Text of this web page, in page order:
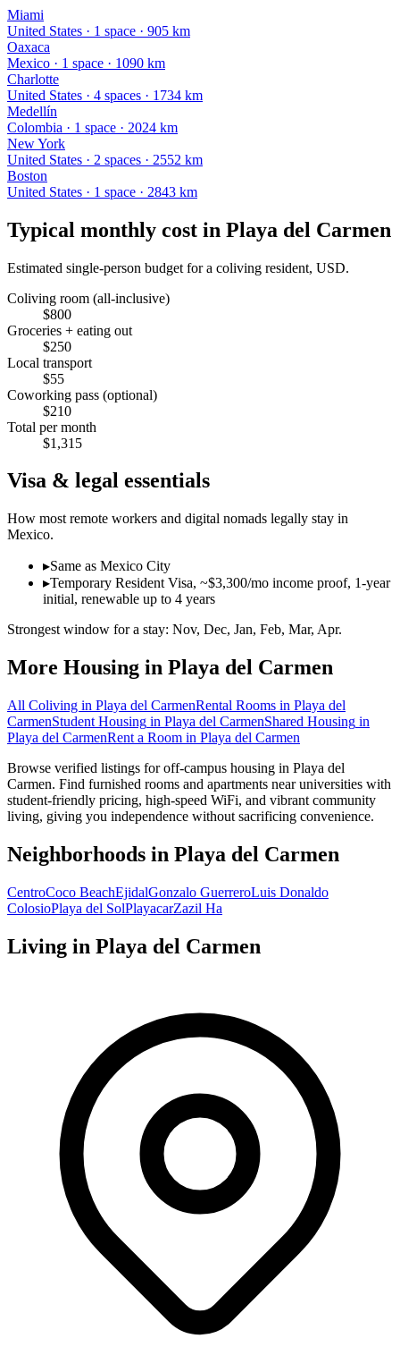
Miami
United States · 1 space · 905 km
Oaxaca
Mexico · 1 space · 1090 km
Charlotte
United States · 4 spaces · 1734 km
Medellín
Colombia · 1 space · 2024 km
New York
United States · 2 spaces · 2552 km
Boston
United States · 1 space · 2843 km
Typical monthly cost in Playa del Carmen
Estimated single-person budget for a coliving resident, USD.
Coliving room (all-inclusive)
$800
Groceries + eating out
$250
Local transport
$55
Coworking pass (optional)
$210
Total per month
$1,315
Visa & legal essentials
How most remote workers and digital nomads legally stay in
Mexico.
▸Same as Mexico City
▸Temporary Resident Visa, ~$3,300/mo income proof, 1-year
initial, renewable up to 4 years
Strongest window for a stay: Nov, Dec, Jan, Feb, Mar, Apr.
More Housing in Playa del Carmen
All Coliving in Playa del CarmenRental Rooms in Playa del
CarmenStudent Housing in Playa del CarmenShared Housing in
Playa del CarmenRent a Room in Playa del Carmen
Browse verified listings for off-campus housing in Playa del
Carmen. Find furnished rooms and apartments near universities with
student-friendly pricing, high-speed WiFi, and vibrant community
living, giving you independence without sacrificing convenience.
Neighborhoods in Playa del Carmen
CentroCoco BeachEjidalGonzalo GuerreroLuis Donaldo
ColosioPlaya del SolPlayacarZazil Ha
Living in Playa del Carmen